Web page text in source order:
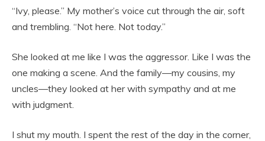
“Ivy, please.” My mother’s voice cut through the air, soft
and trembling. “Not here. Not today.”
She looked at me like I was the aggressor. Like I was the
one making a scene. And the family—my cousins, my
uncles—they looked at her with sympathy and at me
with judgment.
I shut my mouth. I spent the rest of the day in the corner,